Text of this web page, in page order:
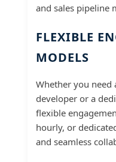
and sales pipeline
FLEXIBLE
MODELS
Whether you need
developer or a
flexible
hourly, or
and seamless